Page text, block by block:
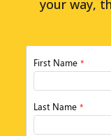
your way,